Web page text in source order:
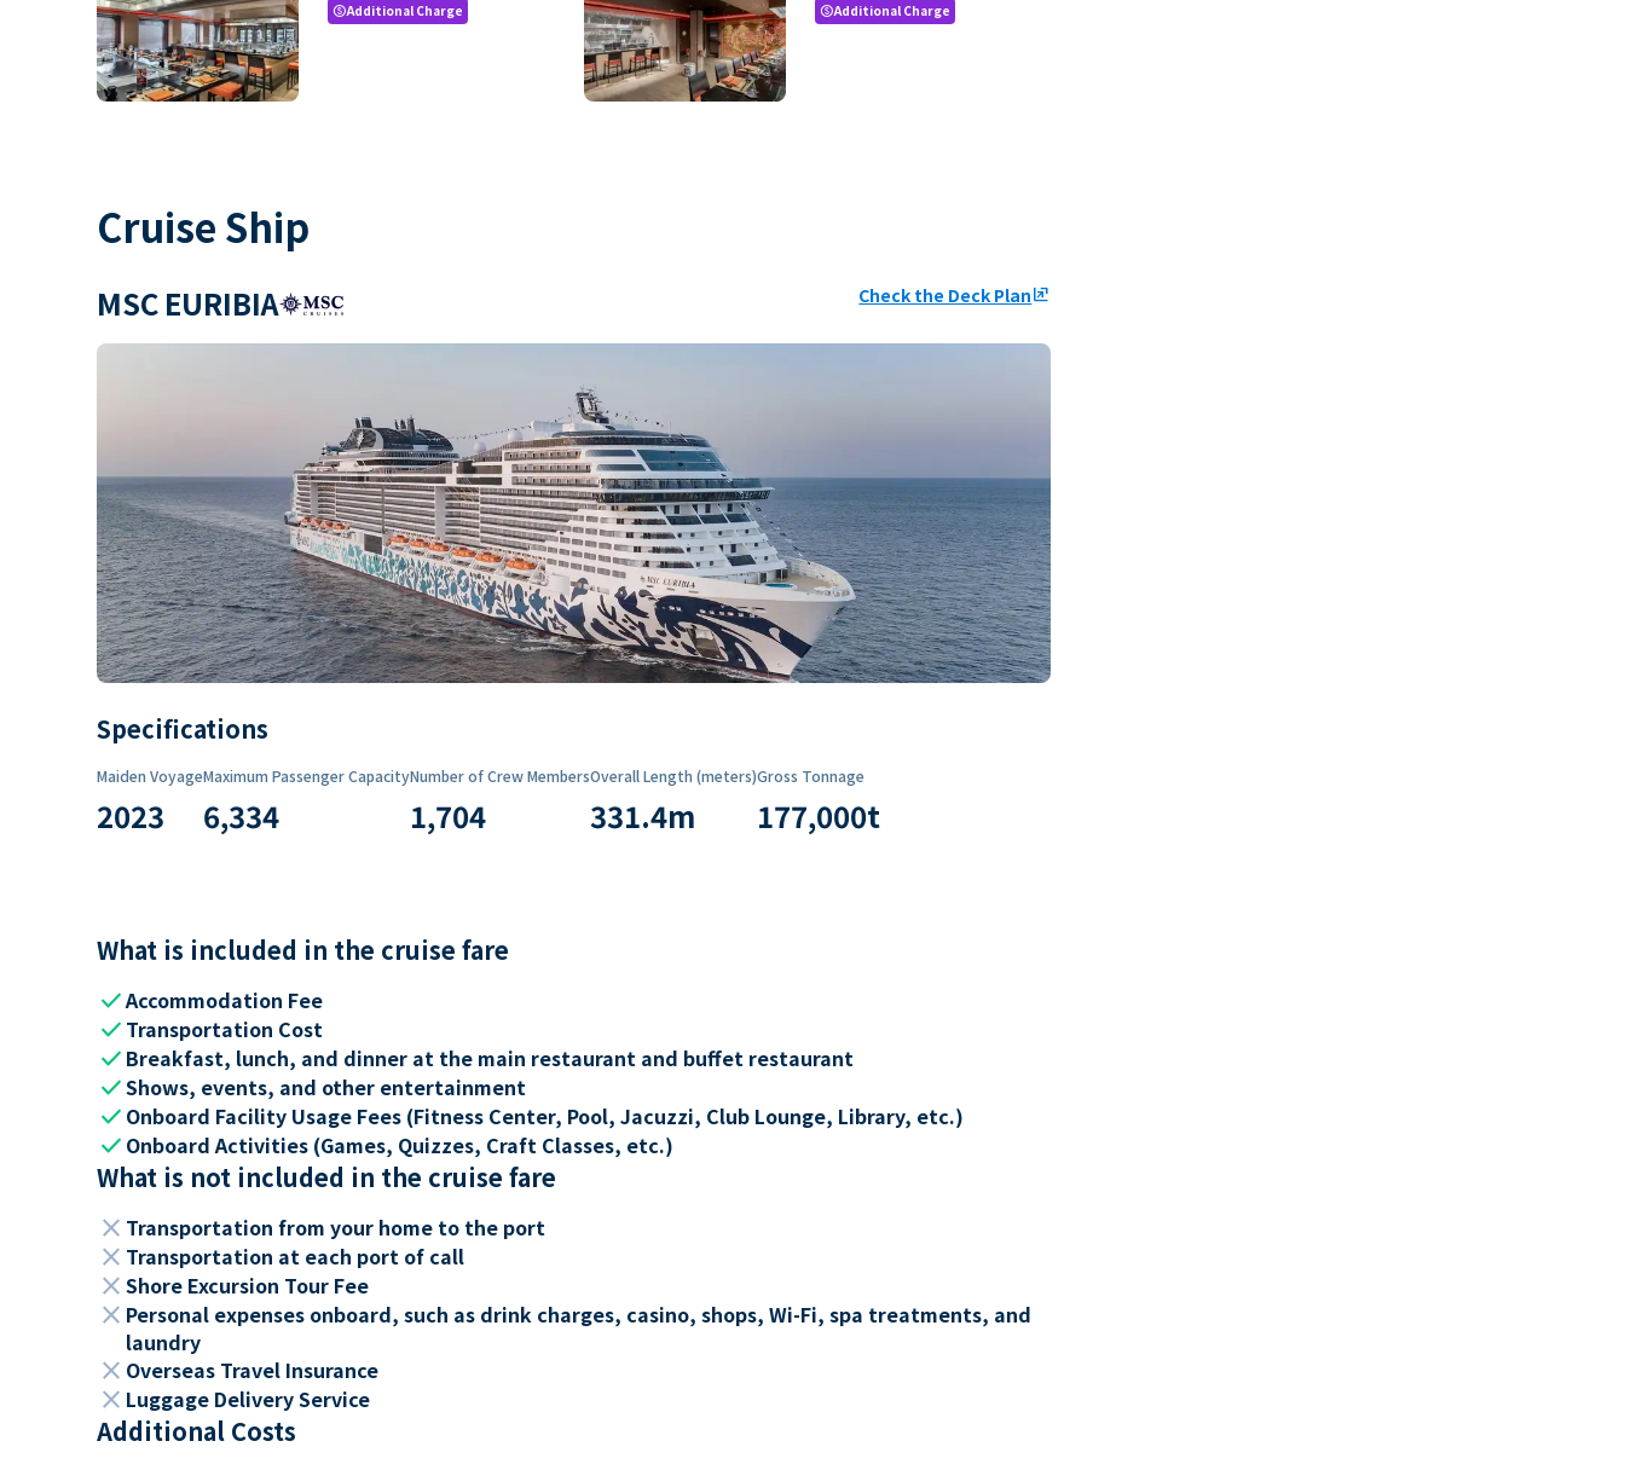
paidAdditional Charge paidAdditional Charge
Cruise Ship
MSC EURIBIA Check the Deck Planungroup
Specifications
Maiden Voyage
2023
Maximum Passenger Capacity
6,334
Number of Crew Members
1,704
Overall Length (meters)
331.4m
Gross Tonnage
177,000t
What is included in the cruise fare
checkAccommodation Fee
check Transportation Cost
check Breakfast, lunch, and dinner at the main restaurant and buffet restaurant
checkShows, events, and other entertainment
check Onboard Facility Usage Fees (Fitness Center, Pool, Jacuzzi, Club Lounge, Library, etc.)
check Onboard Activities (Games, Quizzes, Craft Classes, etc.)
What is not included in the cruise fare
close Transportation from your home to the port
close Transportation at each port of call
close Shore Excursion Tour Fee
close Personal expenses onboard, such as drink charges, casino, shops, Wi-Fi, spa treatments, and
laundry
close Overseas Travel Insurance
close Luggage Delivery Service
Additional Costs